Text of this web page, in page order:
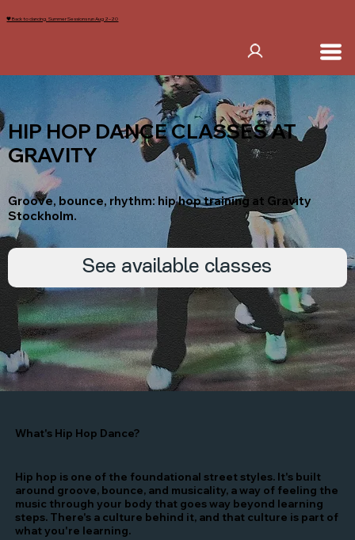
🖤 Back to dancing. Summer Sessions run Aug 2–20
HIP HOP DANCE CLASSES AT
GRAVITY
Groove, bounce, rhythm: hip hop training at Gravity
Stockholm.
See available classes
What's Hip Hop Dance?
Hip hop is one of the foundational street styles. It's built
around groove, bounce, and musicality, a way of feeling the
music through your body that goes way beyond learning
steps. There's a culture behind it, and that culture is part of
what you're learning.